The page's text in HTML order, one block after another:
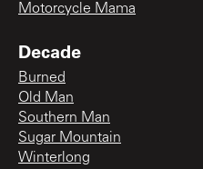
Motorcycle Mama
Decade
Burned
Old Man
Southern Man
Sugar Mountain
Winterlong